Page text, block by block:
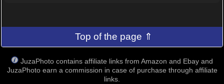
Top of the page ⇑
JuzaPhoto contains affiliate links from Amazon and Ebay and
JuzaPhoto earn a commission in case of purchase through affiliate
links.